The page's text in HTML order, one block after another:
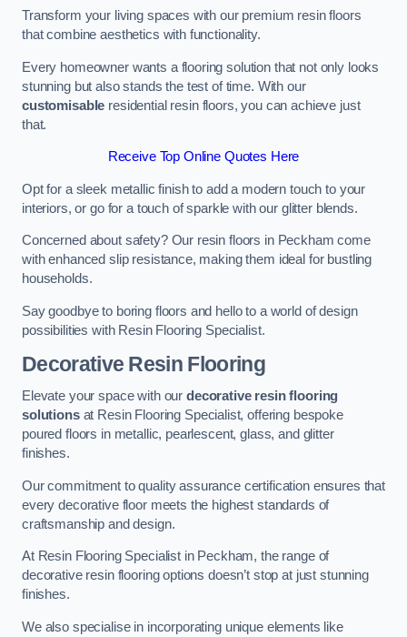
Transform your living spaces with our premium resin floors
that combine aesthetics with functionality.
Every homeowner wants a flooring solution that not only looks
stunning but also stands the test of time. With our
customisable residential resin floors, you can achieve just
that.
Receive Top Online Quotes Here
Opt for a sleek metallic finish to add a modern touch to your
interiors, or go for a touch of sparkle with our glitter blends.
Concerned about safety? Our resin floors in Peckham come
with enhanced slip resistance, making them ideal for bustling
households.
Say goodbye to boring floors and hello to a world of design
possibilities with Resin Flooring Specialist.
Decorative Resin Flooring
Elevate your space with our decorative resin flooring
solutionsat Resin Flooring Specialist, offering bespoke
poured floors in metallic, pearlescent, glass, and glitter
finishes.
Our commitment to quality assurance certification ensures that
every decorative floor meets the highest standards of
craftsmanship and design.
At Resin Flooring Specialist in Peckham, the range of
decorative resin flooring options doesn’t stop at just stunning
finishes.
We also specialise in incorporating unique elements like